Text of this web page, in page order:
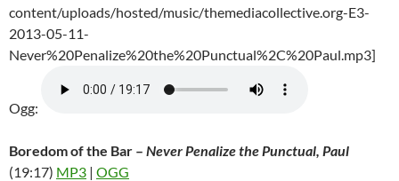
content/uploads/hosted/music/themediacollective.org-E3-
2013-05-11-
Never%20Penalize%20the%20Punctual%2C%20Paul.mp3]
Ogg:
Boredom of the Bar – Never Penalize the Punctual, Paul
(19:17) MP3 | OGG